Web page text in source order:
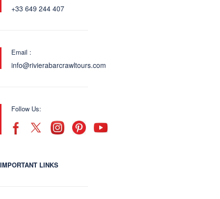
+33 649 244 407
Email :
info@rivierabarcrawltours.com
Follow Us:
IMPORTANT LINKS